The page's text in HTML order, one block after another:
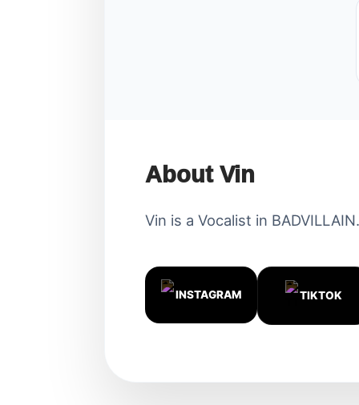
About Vin
Vin is a Vocalist in BADVILLAIN.
INSTAGRAM TIKTOK